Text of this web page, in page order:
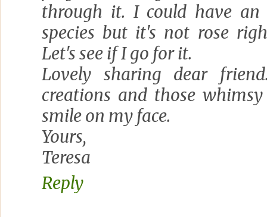
through it. I could have
species but it's not rose
Let's see if I go for it.
Lovely sharing dear
creations and those
smile on my face.
Yours,
Teresa
Reply